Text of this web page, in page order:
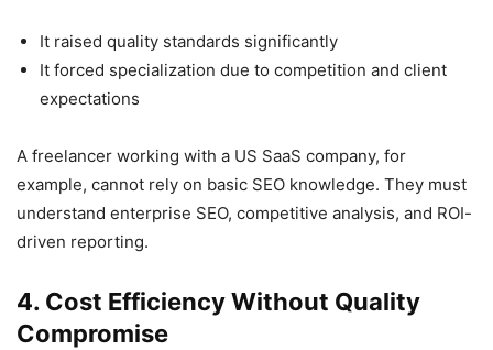
It raised quality standards significantly
It forced specialization due to competition and client
expectations
A freelancer working with a US SaaS company, for
example, cannot rely on basic SEO knowledge. They must
understand enterprise SEO, competitive analysis, and ROI-
driven reporting.
4. Cost Efficiency Without Quality
Compromise